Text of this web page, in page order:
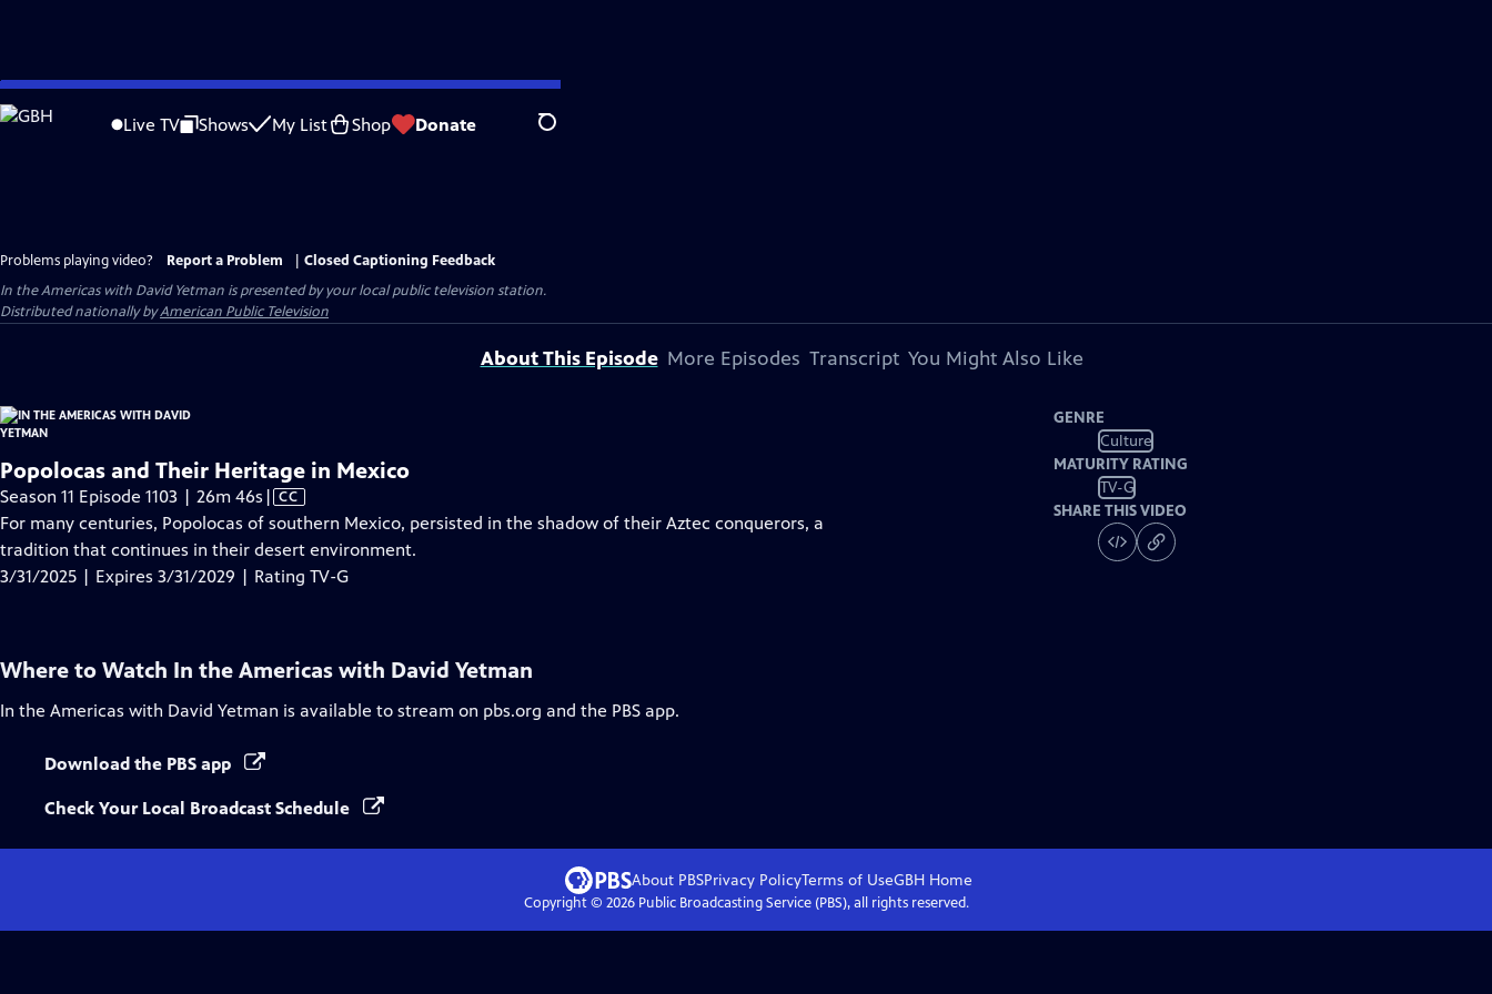
Skip
to
Live TV Shows My List Shop Donate Search
Problems playing video? Report a Problem
Closed Captioning Feedback
In the Americas with David Yetman is presented by your local public television station.
Distributed nationally byAmerican Public Television
About This Episode More Episodes Transcript You Might Also Like
Popolocas and Their Heritage in Mexico
Season 11 Episode 1103 | 26m 46s Video
has
Closed
Captions
| CC
For many centuries, Popolocas of southern Mexico, persisted in the shadow of their Aztec conquerors, a
tradition that continues in their desert environment.
3/31/2025 | Expires 3/31/2029 | Rating TV-G
GENRE
Culture
MATURITY RATING
TV-G
SHARE THIS VIDEO
Where to Watch In the Americas with David Yetman
In the Americas with David Yetman is available to stream on pbs.org and the PBS app.
Download the PBS app
Check Your Local Broadcast Schedule
About PBSPrivacy PolicyTerms of UseGBHHome
Copyright © 2026Public Broadcasting Service (PBS), all rights reserved.